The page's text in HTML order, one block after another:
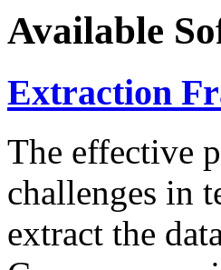
Available
Extraction
The effective
challenges in
extract the